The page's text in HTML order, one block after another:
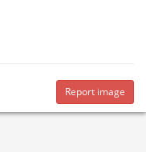
Report image